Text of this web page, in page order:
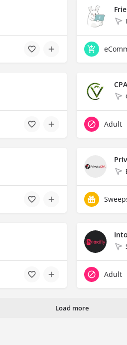
Adult
Adult
Load more